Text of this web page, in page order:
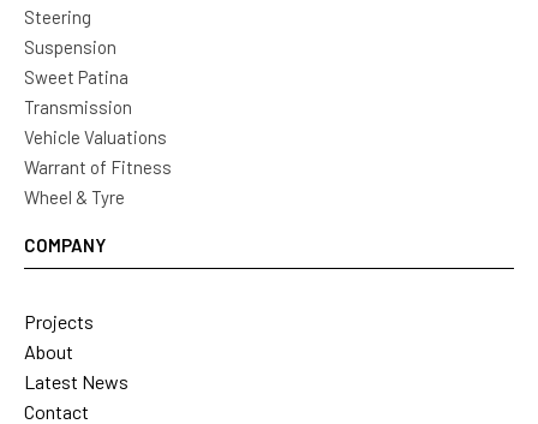
Steering
Suspension
Sweet Patina
Transmission
Vehicle Valuations
Warrant of Fitness
Wheel & Tyre
COMPANY
Projects
About
Latest News
Contact